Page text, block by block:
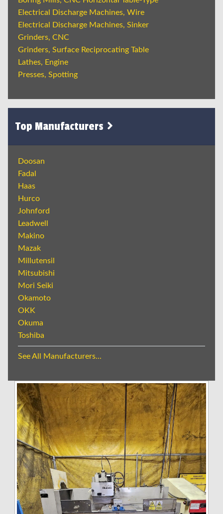
Electrical Discharge Machines, Wire
Electrical Discharge Machines, Sinker
Grinders, CNC
Grinders, Surface Reciprocating Table
Lathes, Engine
Presses, Spotting
Top Manufacturers
Doosan
Fadal
Haas
Hurco
Johnford
Leadwell
Makino
Mazak
Millutensil
Mitsubishi
Mori Seiki
Okamoto
OKK
Okuma
Toshiba
See All Manufacturers...